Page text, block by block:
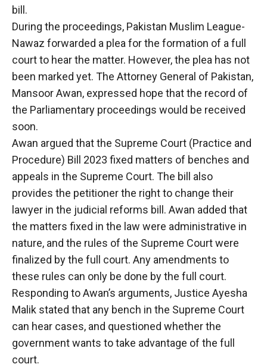
bill.
During the proceedings, Pakistan Muslim League-
Nawaz forwarded a plea for the formation of a full
court to hear the matter. However, the plea has not
been marked yet. The Attorney General of Pakistan,
Mansoor Awan, expressed hope that the record of
the Parliamentary proceedings would be received
soon.
Awan argued that the Supreme Court (Practice and
Procedure) Bill 2023 fixed matters of benches and
appeals in the Supreme Court. The bill also
provides the petitioner the right to change their
lawyer in the judicial reforms bill. Awan added that
the matters fixed in the law were administrative in
nature, and the rules of the Supreme Court were
finalized by the full court. Any amendments to
these rules can only be done by the full court.
Responding to Awan’s arguments, Justice Ayesha
Malik stated that any bench in the Supreme Court
can hear cases, and questioned whether the
government wants to take advantage of the full
court.